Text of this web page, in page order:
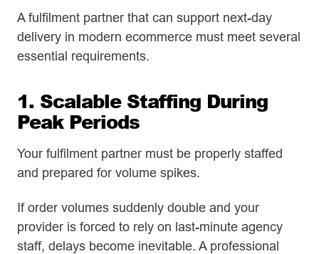
A fulfilment partner that can support next-day
delivery in modern ecommerce must meet several
essential requirements.
1. Scalable Staffing During
Peak Periods
Your fulfilment partner must be properly staffed
and prepared for volume spikes.
If order volumes suddenly double and your
provider is forced to rely on last-minute agency
staff, delays become inevitable. A professional